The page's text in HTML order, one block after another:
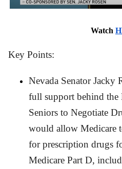
Watch
Key Points:
Nevada Senator Jacky
full support behind the
Seniors to Negotiate
would allow Medicare
Medicare Part D,